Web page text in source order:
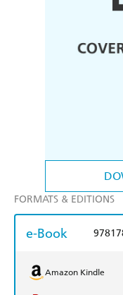
FORMATS & EDITIONS
e-Book
Amazon Kindle